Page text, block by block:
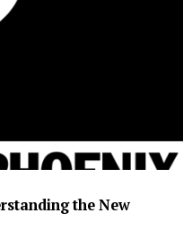
the New